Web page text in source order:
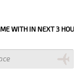
3 HOURS PLEASE